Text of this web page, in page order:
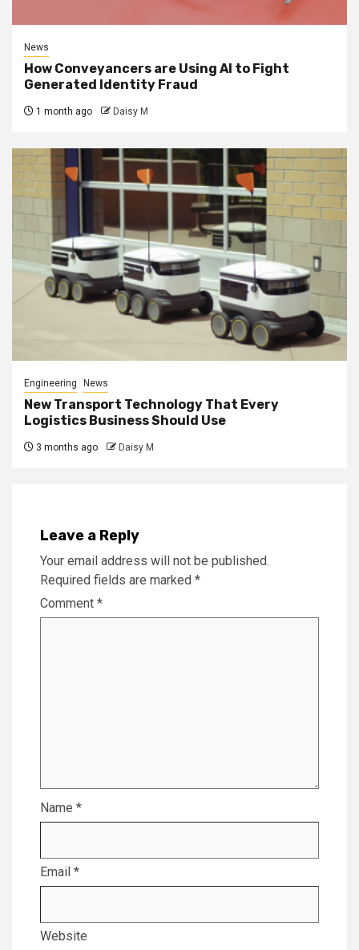
News
How Conveyancers are Using AI to Fight
Generated Identity Fraud
1 month ago Daisy M
Engineering News
New Transport Technology That Every
Logistics Business Should Use
3 months ago Daisy M
Leave a Reply
Your email address will not be published.
Required fields are marked *
Comment *
Name *
Email *
Website